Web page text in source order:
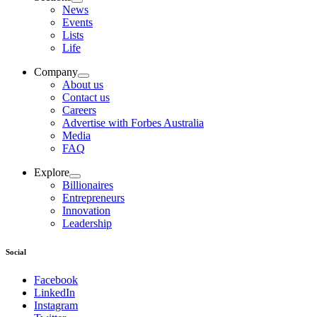
News
Events
Lists
Life
Company
About us
Contact us
Careers
Advertise with Forbes Australia
Media
FAQ
Explore
Billionaires
Entrepreneurs
Innovation
Leadership
Social
Facebook
LinkedIn
Instagram